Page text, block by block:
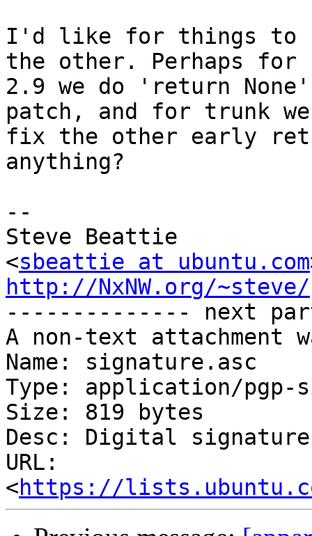
I'd like for things to
the other. Perhaps for
2.9 we do 'return
patch, and for trunk we
fix the other early
anything?
--
Steve Beattie
<sbeattie at ubuntu.com
http://NxNW.org/~steve/
-------------- next
A non-text attachment
Name: signature.asc
Type: application/pgp-
Size: 819 bytes
Desc: Digital signature
URL:
<https://